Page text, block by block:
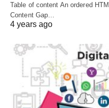
Table of content An ordered
Content Gap…
4 years ago